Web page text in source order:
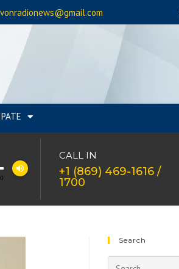
vonradionews@gmail.com
volume_up
CALL IN
+1 (869) 469-1616 /
1700
Search